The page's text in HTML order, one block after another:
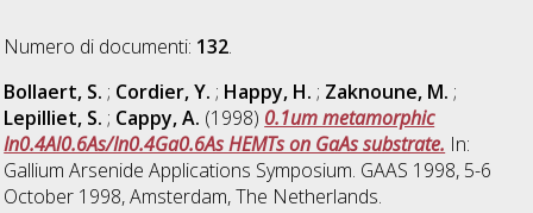
Numero di documenti: 132.
Bollaert, S. ; Cordier, Y. ; Happy, H. ; Zaknoune, M. ;
Lepilliet, S. ; Cappy, A. (1998) 0.1um metamorphic
In0.4Al0.6As/In0.4Ga0.6As HEMTs on GaAs substrate. In:
Gallium Arsenide Applications Symposium. GAAS 1998, 5-6
October 1998, Amsterdam, The Netherlands.